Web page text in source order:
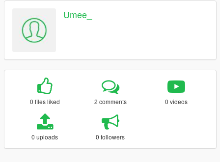
Umee_
0 files liked 2 comments 0 videos
0 uploads 0 followers